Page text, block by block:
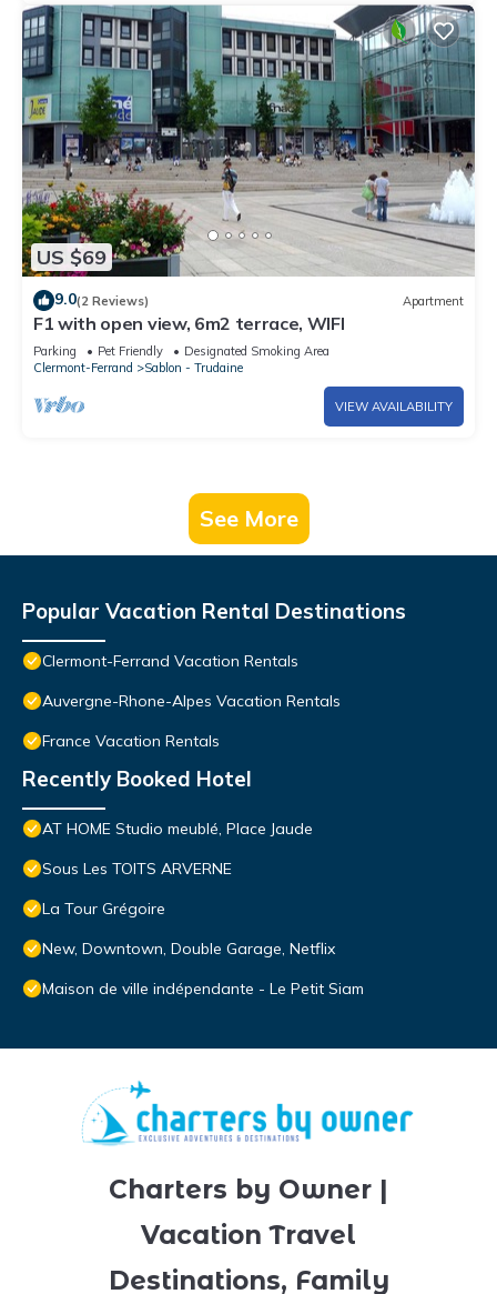
US $69
9.0(2 Reviews) Apartment
F1 with open view, 6m2 terrace, WIFI
Parking Pet Friendly
Designated Smoking Area
Clermont-Ferrand
Sablon - Trudaine
VIEW AVAILABILITY
See More
Popular Vacation Rental Destinations
Clermont-Ferrand Vacation Rentals
Auvergne-Rhone-Alpes Vacation Rentals
France Vacation Rentals
Recently Booked Hotel
AT HOME Studio meublé, Place Jaude
Sous Les TOITS ARVERNE
La Tour Grégoire
New, Downtown, Double Garage, Netflix
Maison de ville indépendante - Le Petit Siam
Charters by Owner |
Vacation Travel
Destinations, Family